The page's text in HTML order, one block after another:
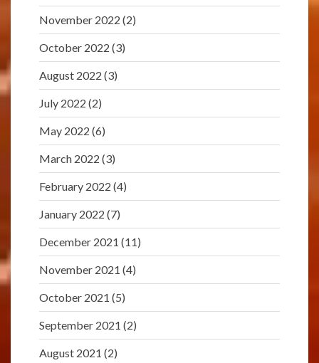
November 2022 (2)
October 2022 (3)
August 2022 (3)
July 2022 (2)
May 2022 (6)
March 2022 (3)
February 2022 (4)
January 2022 (7)
December 2021 (11)
November 2021 (4)
October 2021 (5)
September 2021 (2)
August 2021 (2)